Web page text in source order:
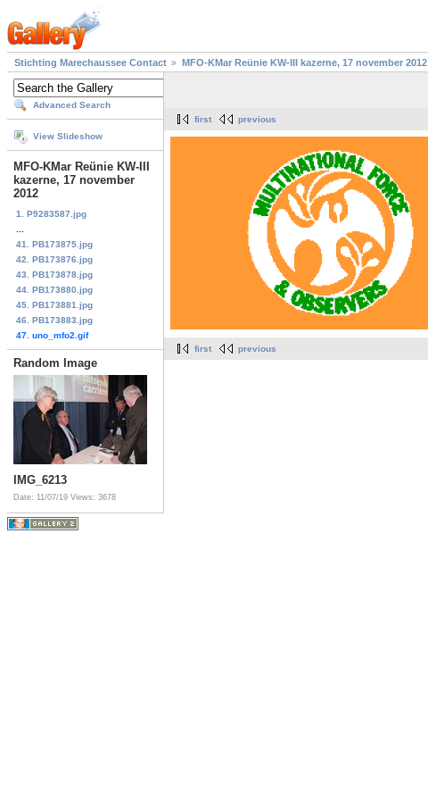
Stichting Marechaussee Contact MFO-KMar Reünie KW-III kazerne, 17 november 2012
Advanced Search
View Slideshow
MFO-KMar Reünie KW-III
kazerne, 17 november
2012
1. P9283587.jpg
41. PB173875.jpg
42. PB173876.jpg
43. PB173878.jpg
44. PB173880.jpg
45. PB173881.jpg
46. PB173883.jpg
47. uno_mfo2.gif
Random Image
IMG_6213
Date: 11/07/19 Views: 3678
first previous
first previous